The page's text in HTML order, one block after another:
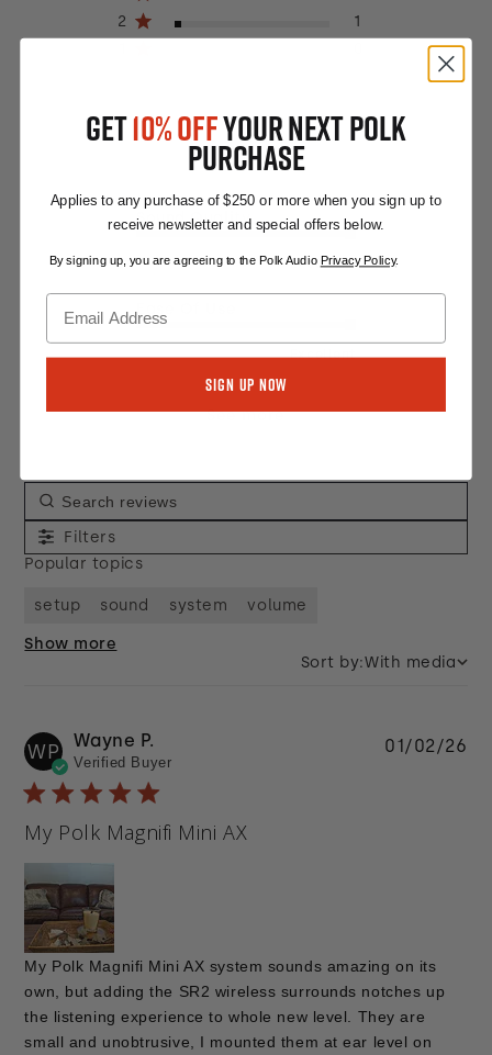
2
1
Sound Quality
Excellent
Ease Of Use
Excellent
See more
Filters
Popular topics
setup sound system volume
Show more
Sort by:With media
WP Wayne P.
Verified Buyer
My Polk Magnifi Mini AX
My Polk Magnifi Mini AX system sounds amazing on its
own, but adding the SR2 wireless surrounds notches up
the listening experience to whole new level. They are
small and unobtrusive, I mounted them at ear level on
01/02/26
GET10% OFFYOUR NEXT POLK
PURCHASE
Applies to any purchase of $250 or more when you sign up to
receive newsletter and special offers below.
By signing up, you are agreeing to the Polk Audio Privacy Policy.
Sign Up Now